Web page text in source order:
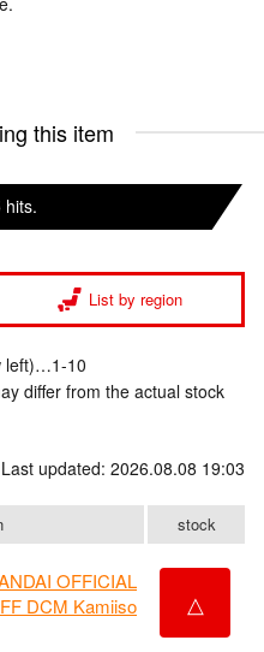
this item
hits.
List by region
left)…1-10
differ from the actual stock
Last updated: 2026.08.08 19:03
stock
OFFICIAL
DCM Kamiiso
△